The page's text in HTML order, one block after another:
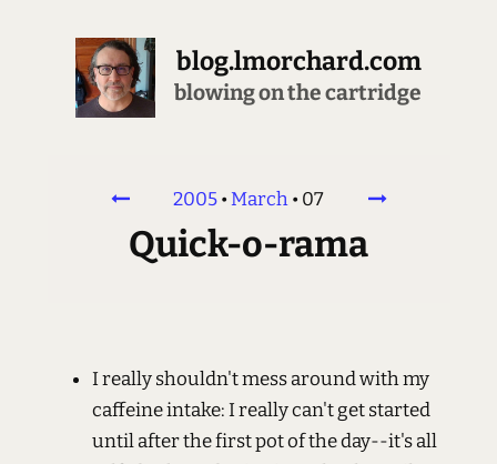
blog.lmorchard.com
blowing on the cartridge
2005•March•07
Quick-o-rama
I really shouldn't mess around with my
caffeine intake: I really can't get started
until after the first pot of the day--it's all